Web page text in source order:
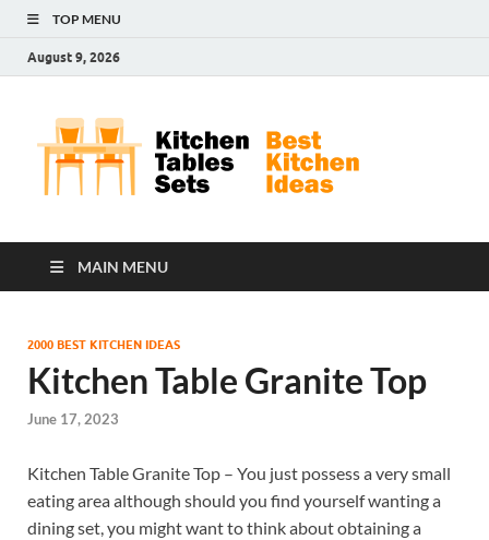
TOP MENU
August 9, 2026
MAIN MENU
2000 BEST KITCHEN IDEAS
Kitchen Table Granite Top
June 17, 2023
Kitchen Table Granite Top – You just possess a very small
eating area although should you find yourself wanting a
dining set, you might want to think about obtaining a